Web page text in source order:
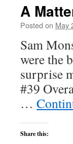
A
Posted on May
Sam
were the
surprise
#39
…
Share this: